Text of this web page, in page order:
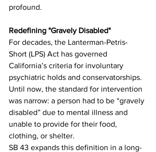
profound.
Redefining "Gravely Disabled"
For decades, the Lanterman-Petris-
Short (LPS) Act has governed
California’s criteria for involuntary
psychiatric holds and conservatorships.
Until now, the standard for intervention
was narrow: a person had to be “gravely
disabled” due to mental illness and
unable to provide for their food,
clothing, or shelter.
SB 43 expands this definition in a long-